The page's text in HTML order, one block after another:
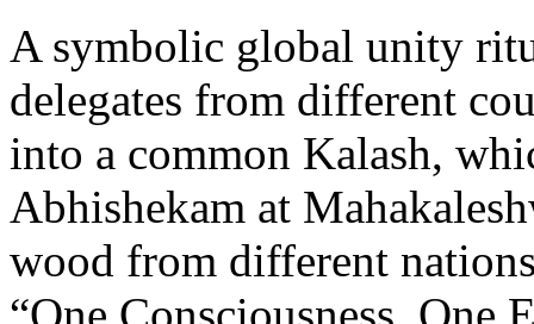
A symbolic global unity
delegates from different
into a common Kalash,
Abhishekam at
wood from different
“One Consciousness, One